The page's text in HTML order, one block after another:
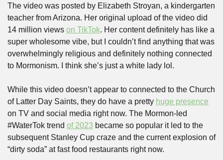
The video was posted by Elizabeth Stroyan, a kindergarten
teacher from Arizona. Her original upload of the video did
14 million views on TikTok. Her content definitely has like a
super wholesome vibe, but I couldn’t find anything that was
overwhelmingly religious and definitely nothing connected
to Mormonism. I think she’s just a white lady lol.
While this video doesn’t appear to connected to the Church
of Latter Day Saints, they do have a pretty huge presence
on TV and social media right now. The Mormon-led
#WaterTok trend of 2023 became so popular it led to the
subsequent Stanley Cup craze and the current explosion of
“dirty soda” at fast food restaurants right now.